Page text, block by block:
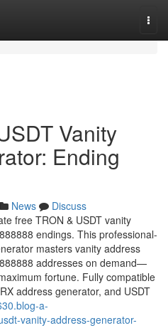
Vanity
Ending
News
Discuss
free TRON & USDT vanity
endings. This professional-
masters vanity address
addresses on demand—
fortune. Fully compatible
address generator, and USDT
a-
vanity-address-generator-